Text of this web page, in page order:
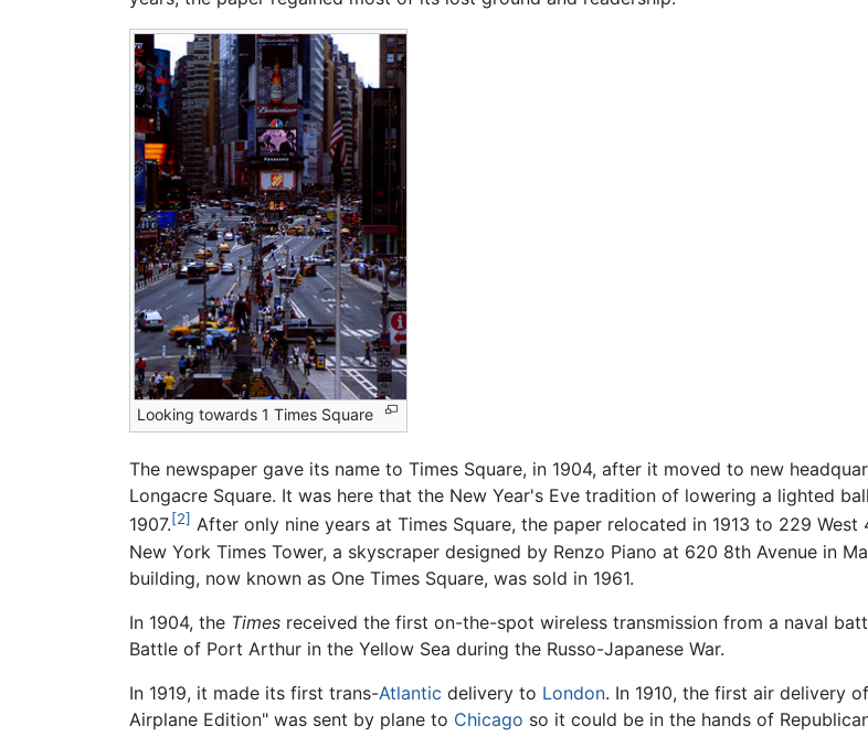
Looking towards 1 Times Square
The newspaper gave its name to Times Square, in 1904, after it moved to new
Longacre Square. It was here that the New Year's Eve tradition of lowering a lighted
1907.[2] After only nine years at Times Square, the paper relocated in 1913 to 229
New York Times Tower, a skyscraper designed by Renzo Piano at 620 8th Avenue in
building, now known as One Times Square, was sold in 1961.
In 1904, the Times received the first on-the-spot wireless transmission from a naval
Battle of Port Arthur in the Yellow Sea during the Russo-Japanese War.
In 1919, it made its first trans-Atlantic delivery to London. In 1910, the first air delivery
Airplane Edition" was sent by plane to Chicago so it could be in the hands of